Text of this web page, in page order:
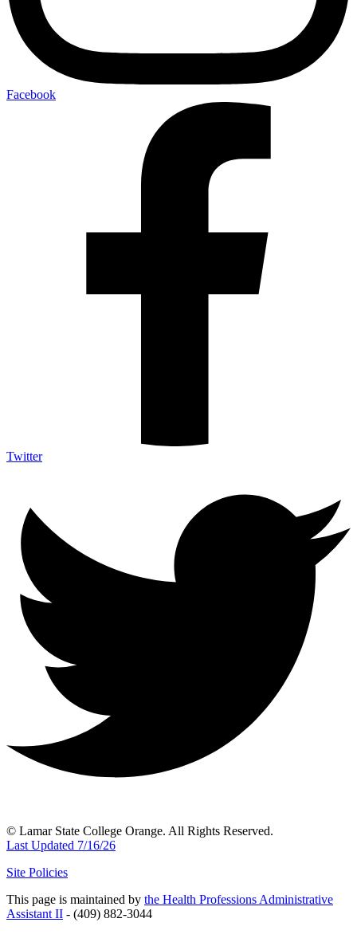
Facebook
Twitter
© Lamar State College Orange. All Rights Reserved.
Last Updated 7/16/26
Site Policies
This page is maintained by the Health Professions Administrative
Assistant II - (409) 882-3044